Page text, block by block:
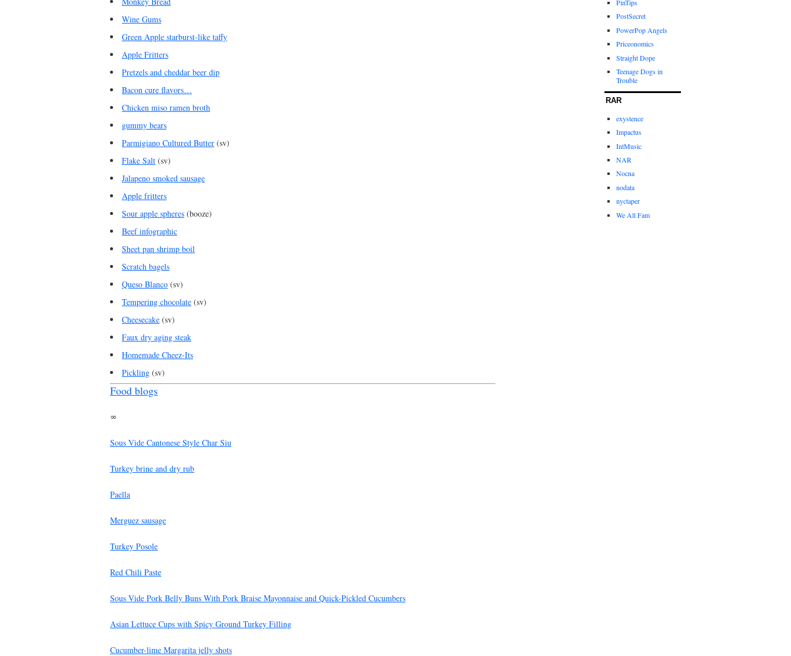
Wine Gums
Green Apple starburst-like taffy
Apple Fritters
Pretzels and cheddar beer dip
Bacon cure flavors…
Chicken miso ramen broth
gummy bears
Parmigiano Cultured Butter (sv)
Flake Salt (sv)
Jalapeno smoked sausage
Apple fritters
Sour apple spheres (booze)
Beef infographic
Sheet pan shrimp boil
Scratch bagels
Queso Blanco (sv)
Tempering chocolate (sv)
Cheesecake (sv)
Faux dry aging steak
Homemade Cheez-Its
Pickling (sv)
Food blogs
∞
Sous Vide Cantonese Style Char Siu
Turkey brine and dry rub
Paella
Merguez sausage
Turkey Posole
Red Chili Paste
Sous Vide Pork Belly Buns With Pork Braise Mayonnaise and Quick-Pickled Cucumbers
Asian Lettuce Cups with Spicy Ground Turkey Filling
Cucumber-lime Margarita jelly shots
PinTips
PostSecret
PowerPop Angels
Priceonomics
Straight Dope
Teenage Dogs in
Trouble
RAR
exystence
Impactus
IntMusic
NAR
Nocna
nodata
nyctaper
We All Fam